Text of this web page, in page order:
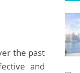
the past
and